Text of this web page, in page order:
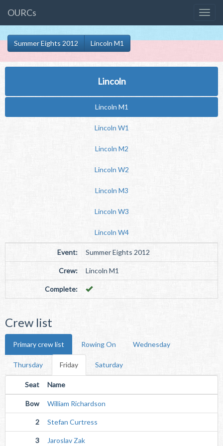
OURCs
Summer Eights 2012 Lincoln M1
Lincoln
Lincoln M1
Lincoln W1
Lincoln M2
Lincoln W2
Lincoln M3
Lincoln W3
Lincoln W4
Event: Summer Eights 2012
Crew: Lincoln M1
Complete:
Crew list
Primary crew list Rowing On Wednesday
Thursday Friday Saturday
Seat Name
Bow William Richardson
2 Stefan Curtress
3 Jaroslav Zak